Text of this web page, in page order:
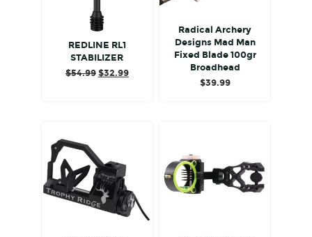
REDLINE RL1
STABILIZER
$54.99Original
$32.99Current
Radical Archery
Designs Mad Man
Fixed Blade 100gr
Broadhead
$39.99